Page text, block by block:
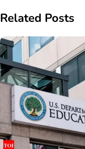
Related Posts